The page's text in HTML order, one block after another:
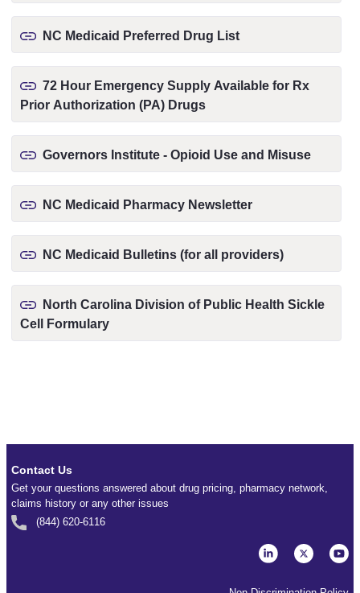
NC Medicaid Preferred Drug List
72 Hour Emergency Supply Available for Rx
Prior Authorization (PA) Drugs
Governors Institute - Opioid Use and Misuse
NC Medicaid Pharmacy Newsletter
NC Medicaid Bulletins (for all providers)
North Carolina Division of Public Health Sickle
Cell Formulary
Contact Us
Get your questions answered about drug pricing, pharmacy network,
claims history or any other issues
(844) 620-6116